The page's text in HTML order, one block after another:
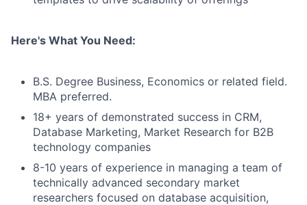
Here's What You Need:
B.S. Degree Business, Economics or related field.
MBA preferred.
18+ years of demonstrated success in CRM,
Database Marketing, Market Research for B2B
technology companies
8-10 years of experience in managing a team of
technically advanced secondary market
researchers focused on database acquisition,